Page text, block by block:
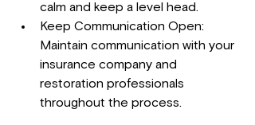
calm and keep a level head.
Keep Communication Open:
Maintain communication with your
insurance company and
restoration professionals
throughout the process.